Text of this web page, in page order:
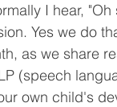
I hear,
Yes we do
as we share
(speech
own child's